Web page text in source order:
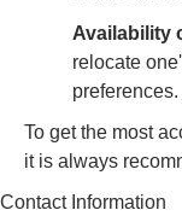
Availability
relocate
To get the most
it is always
Contact Information